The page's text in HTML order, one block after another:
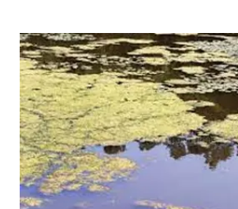
Sports Staff
About
Community Features
About
Channel Finder
Jobs
Contact
Region: Panhandle
Central
Metro